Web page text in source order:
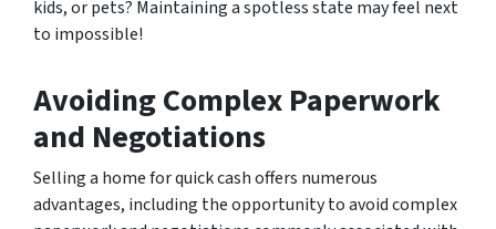
kids, or pets? Maintaining a spotless state may feel next
to impossible!
Avoiding Complex Paperwork
and Negotiations
Selling a home for quick cash offers numerous
advantages, including the opportunity to avoid complex